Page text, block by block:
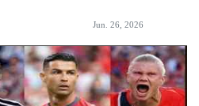
Jun. 26, 2026